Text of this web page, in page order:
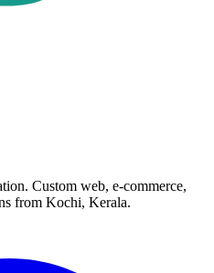
Custom web, e-commerce,
from Kochi, Kerala.